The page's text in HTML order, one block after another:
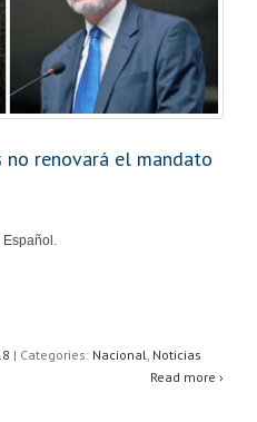
no renovará el mandato
Español.
| Categories: Nacional Noticias
Read more ›